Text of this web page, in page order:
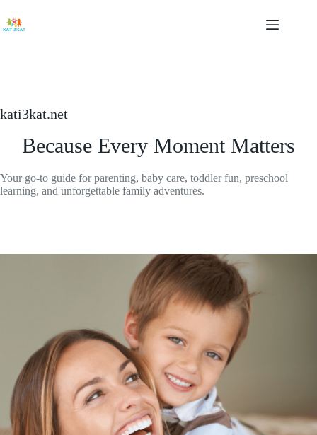
content
kati3kat.net
Because Every Moment Matters
Your go-to guide for parenting, baby care, toddler fun, preschool
learning, and unforgettable family adventures.